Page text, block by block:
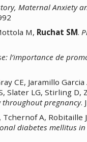
Maternal Anxiety
M, Ruchat SM.
l’importance de
CE, Jaramillo
Slater LG, Stirling D,
throughout pregnancy.
Tchernof A, Robitaille
diabetes mellitus